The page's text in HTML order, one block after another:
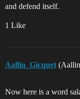
and defend itself.
1 Like
Aallin_Gicquet
Now here is a word